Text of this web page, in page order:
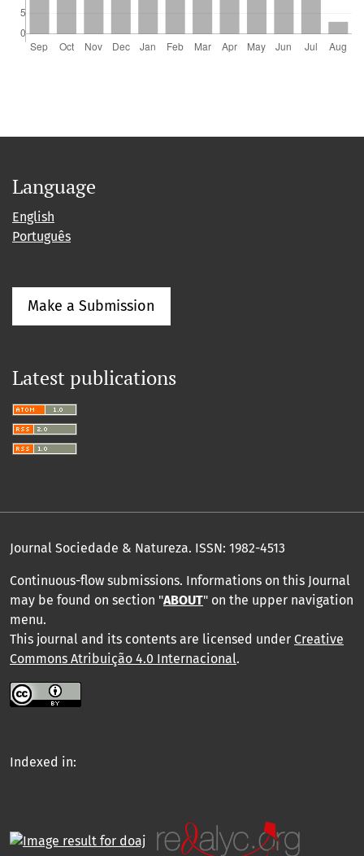
Language
English
Português
Make a Submission
Latest publications
Journal Sociedade & Natureza. ISSN: 1982-4513
Continuous-flow submissions. Informations on this Journal
may be found on section "ABOUT" on the upper navigation
menu.
This journal and its contents are licensed under Creative
Commons Atribuição 4.0 Internacional.
Indexed in: